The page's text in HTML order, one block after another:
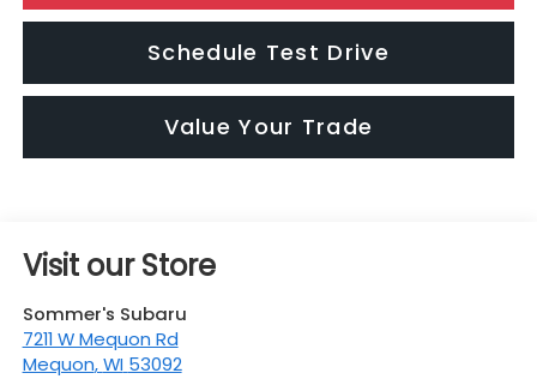
Schedule Test Drive
Value Your Trade
Visit our Store
Sommer's Subaru
7211 W Mequon Rd
Mequon,WI 53092